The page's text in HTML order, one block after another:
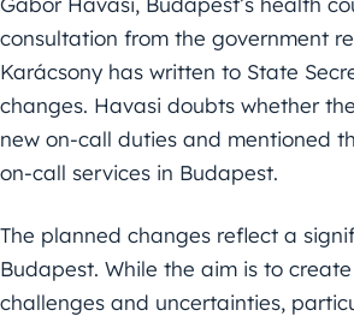
consultation from the government
Karácsony has written to State
changes. Havasi doubts whether
new on-call duties and mentioned
on-call services in Budapest.
The planned changes reflect a
Budapest. While the aim is to
challenges and uncertainties,